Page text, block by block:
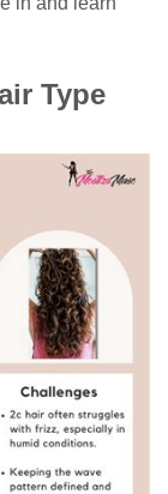
Type